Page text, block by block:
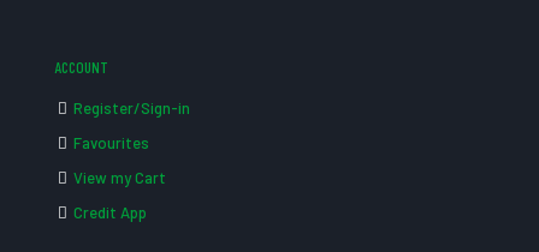
ACCOUNT
Register/Sign-in
Favourites
View my Cart
Credit App